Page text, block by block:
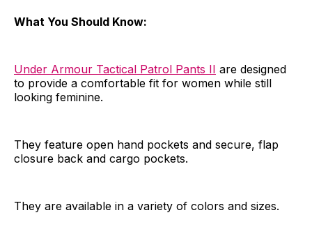
What You Should Know:
Under Armour Tactical Patrol Pants II are designed
to provide a comfortable fit for women while still
looking feminine.
They feature open hand pockets and secure, flap
closure back and cargo pockets.
They are available in a variety of colors and sizes.